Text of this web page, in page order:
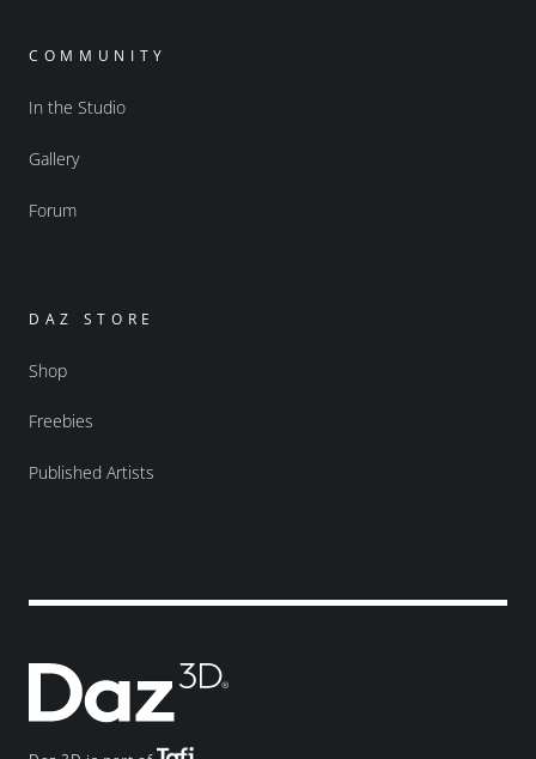
COMMUNITY
In the Studio
Gallery
Forum
DAZ STORE
Shop
Freebies
Published Artists